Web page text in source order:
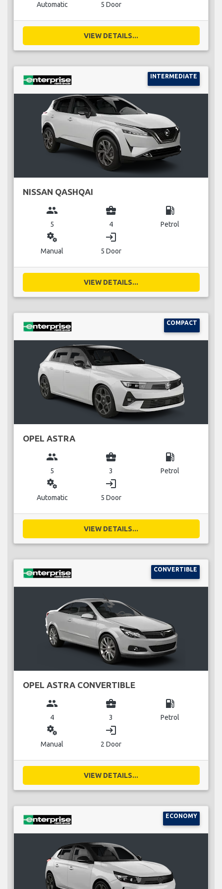
Automatic 5 Door
VIEW DETAILS...
INTERMEDIATE
NISSAN QASHQAI
group
5
business_center
4
local_gas_station
Petrol
miscellaneous_services
Manual
login
5 Door
VIEW DETAILS...
COMPACT
OPEL ASTRA
group
5
business_center
3
local_gas_station
Petrol
miscellaneous_services
Automatic
login
5 Door
VIEW DETAILS...
CONVERTIBLE
OPEL ASTRA CONVERTIBLE
group
4
business_center
3
local_gas_station
Petrol
miscellaneous_services
Manual
login
2 Door
VIEW DETAILS...
ECONOMY